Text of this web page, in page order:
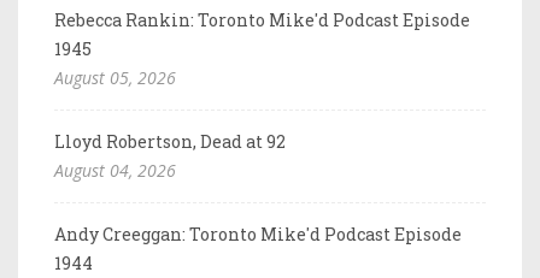
Rebecca Rankin: Toronto Mike'd Podcast Episode
1945
August 05, 2026
Lloyd Robertson, Dead at 92
August 04, 2026
Andy Creeggan: Toronto Mike'd Podcast Episode
1944